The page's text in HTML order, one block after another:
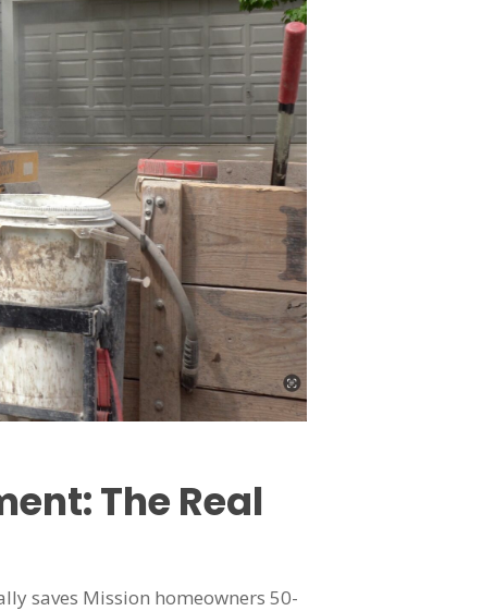
The Real
saves Mission homeowners 50-